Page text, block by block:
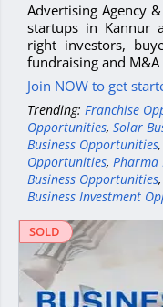
Advertising Agency
startups in Kannur
right investors,
fundraising and M&A
Join NOW to get
Trending: Franchise
Opportunities, Solar
Business Opportunities,
Opportunities, Pharma
Business Opportunities,
Business Investment
SOLD